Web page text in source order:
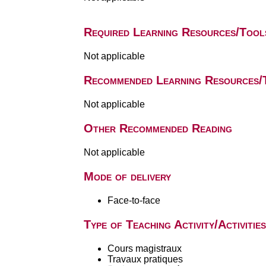
Required Learning Resources/
Not applicable
Recommended Learning
Not applicable
Other Recommended Reading
Not applicable
Mode of delivery
Face-to-face
Type of Teaching Activity/Activities
Cours magistraux
Travaux pratiques